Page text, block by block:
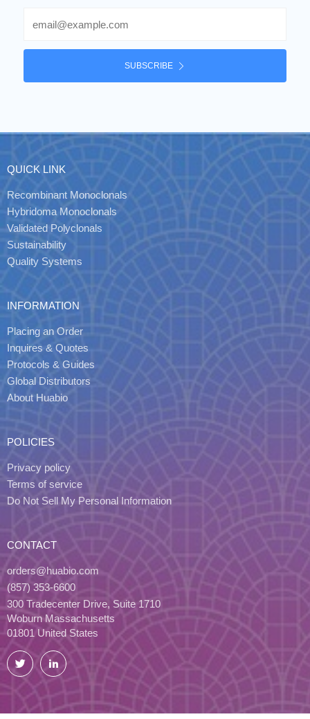
SUBSCRIBE
QUICK LINK
Recombinant Monoclonals
Hybridoma Monoclonals
Validated Polyclonals
Sustainability
Quality Systems
INFORMATION
Placing an Order
Inquires & Quotes
Protocols & Guides
Global Distributors
About Huabio
POLICIES
Privacy policy
Terms of service
Do Not Sell My Personal Information
CONTACT
orders@huabio.com
(857) 353-6600
300 Tradecenter Drive, Suite 1710
Woburn Massachusetts
01801 United States
Twitter LinkedIn